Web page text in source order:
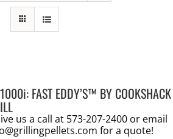
FAST EDDY’S™ BY COOKSHACK
us a call at 573-207-2400 or email
for a quote!